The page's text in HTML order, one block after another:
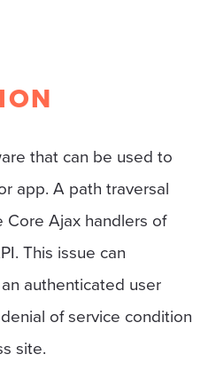
that can be used to
app. A path traversal
Core Ajax handlers of
This issue can
authenticated user
of service condition
site.